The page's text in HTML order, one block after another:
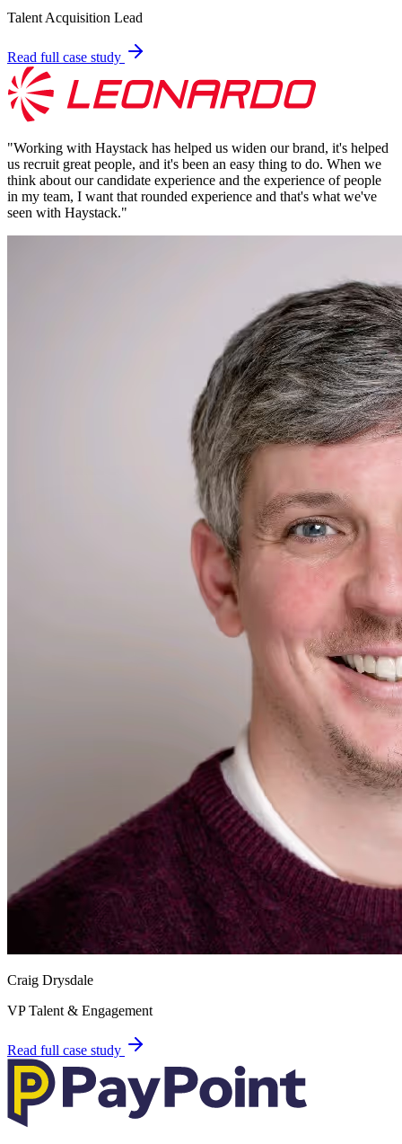
Talent Acquisition Lead
Read full case study
"Working with Haystack has helped us widen our brand, it's helped
us recruit great people, and it's been an easy thing to do. When we
think about our candidate experience and the experience of people
in my team, I want that rounded experience and that's what we've
seen with Haystack."
Craig Drysdale
VP Talent & Engagement
Read full case study